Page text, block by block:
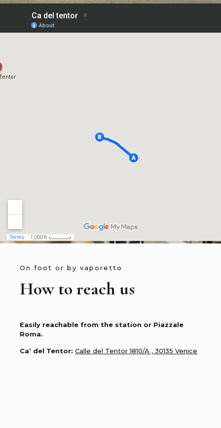
On foot or by vaporetto
How to reach us
Easily reachable from the station or Piazzale
Roma.
Ca’ del Tentor: Calle del Tentor 1810/A , 30135 Venice